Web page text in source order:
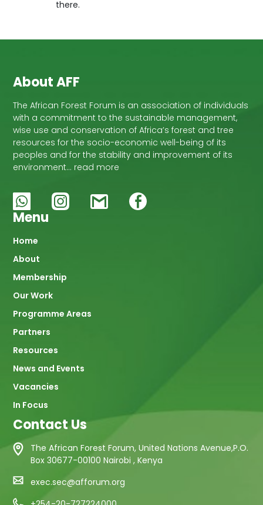
there.
About AFF
The African Forest Forum is an association of individuals
with a commitment to the sustainable management,
wise use and conservation of Africa’s forest and tree
resources for the socio-economic well-being of its
peoples and for the stability and improvement of its
environment… read more
Menu
Main
navigation
Home
About
Membership
Our Work
Programme Areas
Partners
Resources
News and Events
Vacancies
In Focus
Contact Us
The African Forest Forum, United Nations Avenue,P.O.
Box 30677-00100 Nairobi , Kenya
exec.sec@afforum.org